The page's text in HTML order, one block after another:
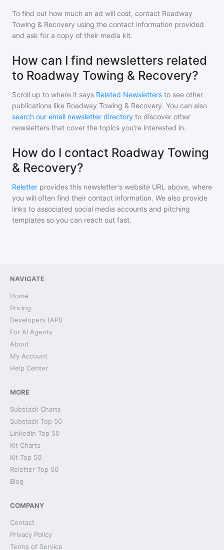
To find out how much an ad will cost, contact Roadway
Towing & Recovery using the contact information provided
and ask for a copy of their media kit.
How can I find newsletters related
to Roadway Towing & Recovery?
Scroll up to where it says Related Newsletters to see other
publications like Roadway Towing & Recovery. You can also
search our email newsletter directory to discover other
newsletters that cover the topics you're interested in.
How do I contact Roadway Towing
& Recovery?
Reletter provides this newsletter's website URL above, where
you will often find their contact information. We also provide
links to associated social media accounts and pitching
templates so you can reach out fast.
NAVIGATE
Home
Pricing
Developers (API)
For AI Agents
About
My Account
Help Center
MORE
Substack Charts
Substack Top 50
LinkedIn Top 50
Kit Charts
Kit Top 50
Reletter Top 50
Blog
COMPANY
Contact
Privacy Policy
Terms of Service